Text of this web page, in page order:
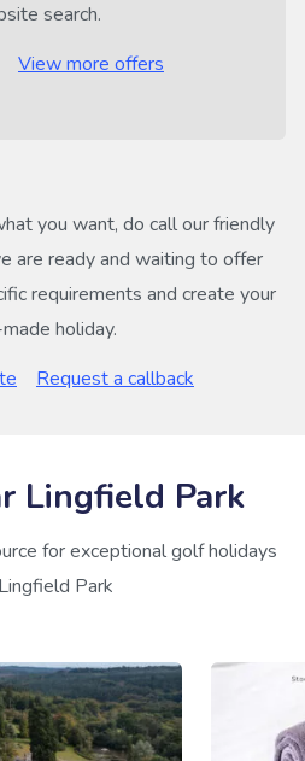
search.
View more offers
you want, do call our friendly
are ready and waiting to offer
requirements and create your
holiday.
Request a callback
Lingfield Park
for exceptional golf holidays
Park